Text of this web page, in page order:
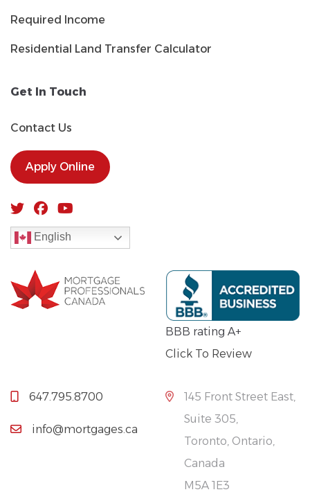
Required Income
Residential Land Transfer Calculator
Get In Touch
Contact Us
Apply Online
English
BBB rating A+
Click To Review
647.795.8700
info@mortgages.ca
145 Front Street East,
Suite 305,
Toronto, Ontario,
Canada
M5A 1E3